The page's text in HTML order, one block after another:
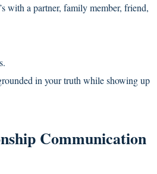
with a partner, family member, friend,
in your truth while showing up
Communication